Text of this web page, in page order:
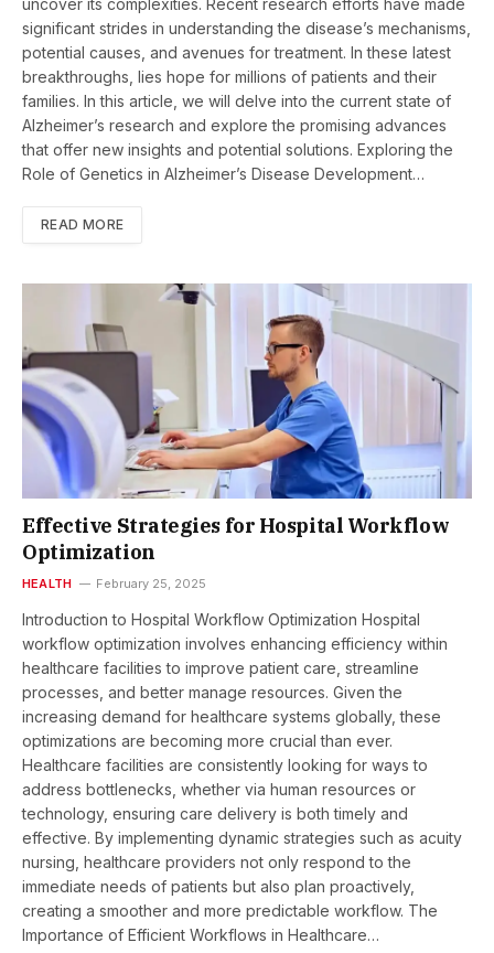
significant strides in understanding the disease’s mechanisms,
potential causes, and avenues for treatment. In these latest
breakthroughs, lies hope for millions of patients and their
families. In this article, we will delve into the current state of
Alzheimer’s research and explore the promising advances
that offer new insights and potential solutions. Exploring the
Role of Genetics in Alzheimer’s Disease Development…
READ MORE
Effective Strategies for Hospital Workflow
Optimization
HEALTH February 25, 2025
Introduction to Hospital Workflow Optimization Hospital
workflow optimization involves enhancing efficiency within
healthcare facilities to improve patient care, streamline
processes, and better manage resources. Given the
increasing demand for healthcare systems globally, these
optimizations are becoming more crucial than ever.
Healthcare facilities are consistently looking for ways to
address bottlenecks, whether via human resources or
technology, ensuring care delivery is both timely and
effective. By implementing dynamic strategies such as acuity
nursing, healthcare providers not only respond to the
immediate needs of patients but also plan proactively,
creating a smoother and more predictable workflow. The
Importance of Efficient Workflows in Healthcare…